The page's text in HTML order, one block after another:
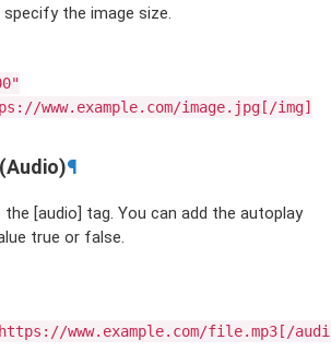
the image size.
www.example.com/image.jpg[/img]
¶
[audio] tag. You can add the autoplay
true or false.
www.example.com/file.mp3[/